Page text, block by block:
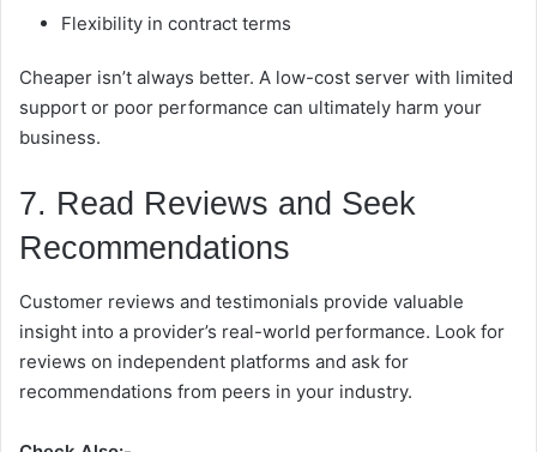
Flexibility in contract terms
Cheaper isn’t always better. A low-cost server with limited
support or poor performance can ultimately harm your
business.
7. Read Reviews and Seek
Recommendations
Customer reviews and testimonials provide valuable
insight into a provider’s real-world performance. Look for
reviews on independent platforms and ask for
recommendations from peers in your industry.